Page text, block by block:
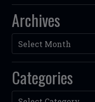
Archives
Archives
Categories
Categories